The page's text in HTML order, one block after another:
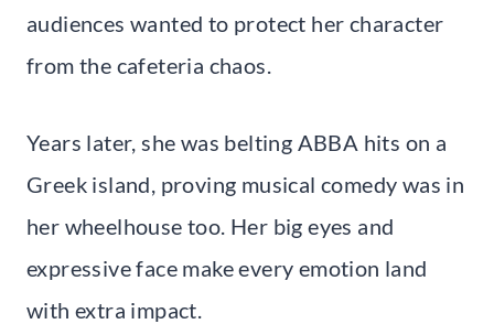
audiences wanted to protect her character
from the cafeteria chaos.
Years later, she was belting ABBA hits on a
Greek island, proving musical comedy was in
her wheelhouse too. Her big eyes and
expressive face make every emotion land
with extra impact.